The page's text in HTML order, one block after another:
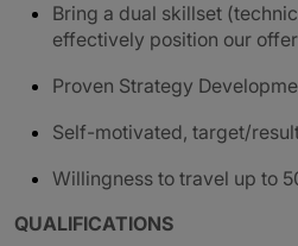
Bring a dual skillset
effectively position our offer
Proven Strategy
Self-motivated, target/
Willingness to travel up to
QUALIFICATIONS